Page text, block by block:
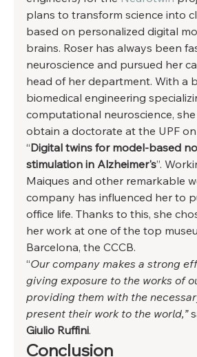
plans to transform science into
based on personalized digital
brains. Roser has always been
neuroscience and pursued her
head of her department. With a
biomedical engineering
computational neuroscience,
obtain a doctorate at the UPF
“Digital twins for model-based
stimulation in Alzheimer's”.
Maiques and other remarkable
company has influenced her to
office life. Thanks to this, she
her work at one of the top
Barcelona, the CCCB.
“Our company makes a strong
giving exposure to the works of
providing them with the
present their work to the world,”
Giulio Ruffini.
Conclusion